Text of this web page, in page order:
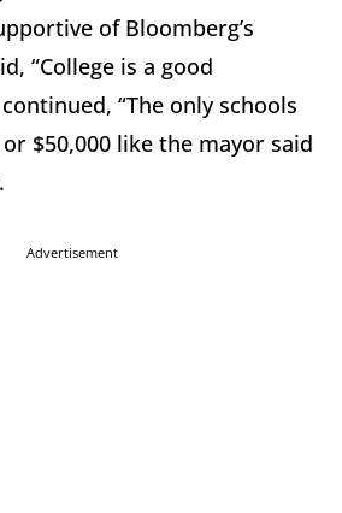
of Bloomberg’s
“College is a good
“The only schools
$50,000 like the mayor said
Advertisement